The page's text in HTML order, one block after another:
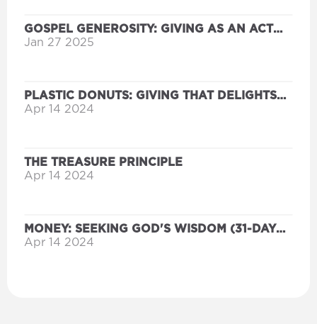
GOSPEL GENEROSITY: GIVING AS AN ACT
OF GRACE
Jan 27 2025
PLASTIC DONUTS: GIVING THAT DELIGHTS
THE HEART OF THE FATHER
Apr 14 2024
THE TREASURE PRINCIPLE
Apr 14 2024
MONEY: SEEKING GOD'S WISDOM (31-DAY
DEVOTIONAL FOR LIFE)
Apr 14 2024